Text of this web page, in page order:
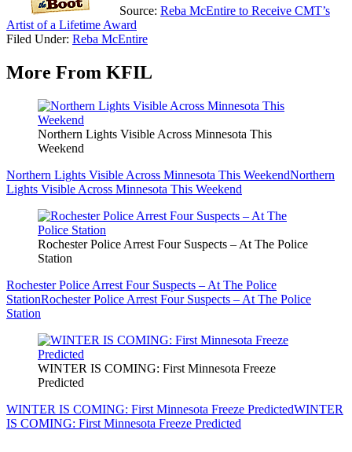
Source: Reba McEntire to Receive CMT’s
Artist of a Lifetime Award
Filed Under: Reba McEntire
More From KFIL
Northern Lights Visible Across Minnesota This
Weekend
Northern Lights Visible Across Minnesota This WeekendNorthern
Lights Visible Across Minnesota This Weekend
Rochester Police Arrest Four Suspects – At The Police
Station
Rochester Police Arrest Four Suspects – At The Police
StationRochester Police Arrest Four Suspects – At The Police
Station
WINTER IS COMING: First Minnesota Freeze
Predicted
WINTER IS COMING: First Minnesota Freeze PredictedWINTER
IS COMING: First Minnesota Freeze Predicted